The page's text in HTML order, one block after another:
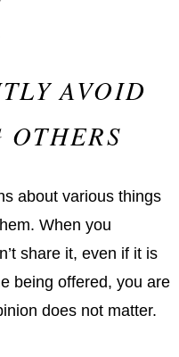
AVOID
about various things
When you
share it, even if it is
being offered, you are
does not matter.